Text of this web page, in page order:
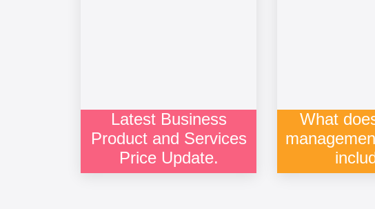
Latest Business
Product and Services
Price Update.
What